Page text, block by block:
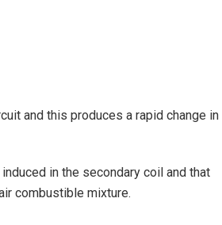
and this produces a rapid change in
in the secondary coil and that
combustible mixture.